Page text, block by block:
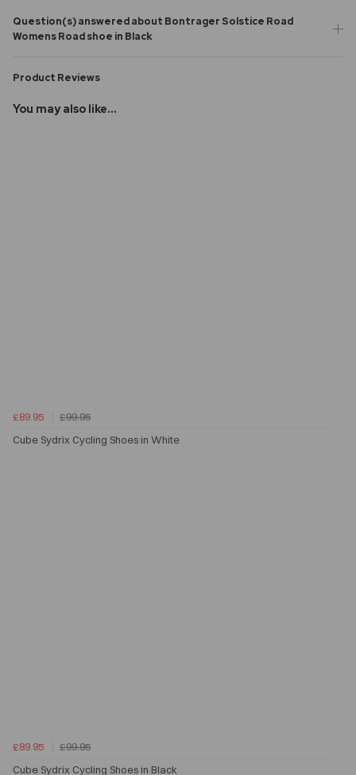
Question(s) answered about Bontrager Solstice Road
Womens Road shoe in Black
Product Reviews
You may also like...
£89.95
£99.95
Cube Sydrix Cycling Shoes in White
£89.95
£99.95
Cube Sydrix Cycling Shoes in Black